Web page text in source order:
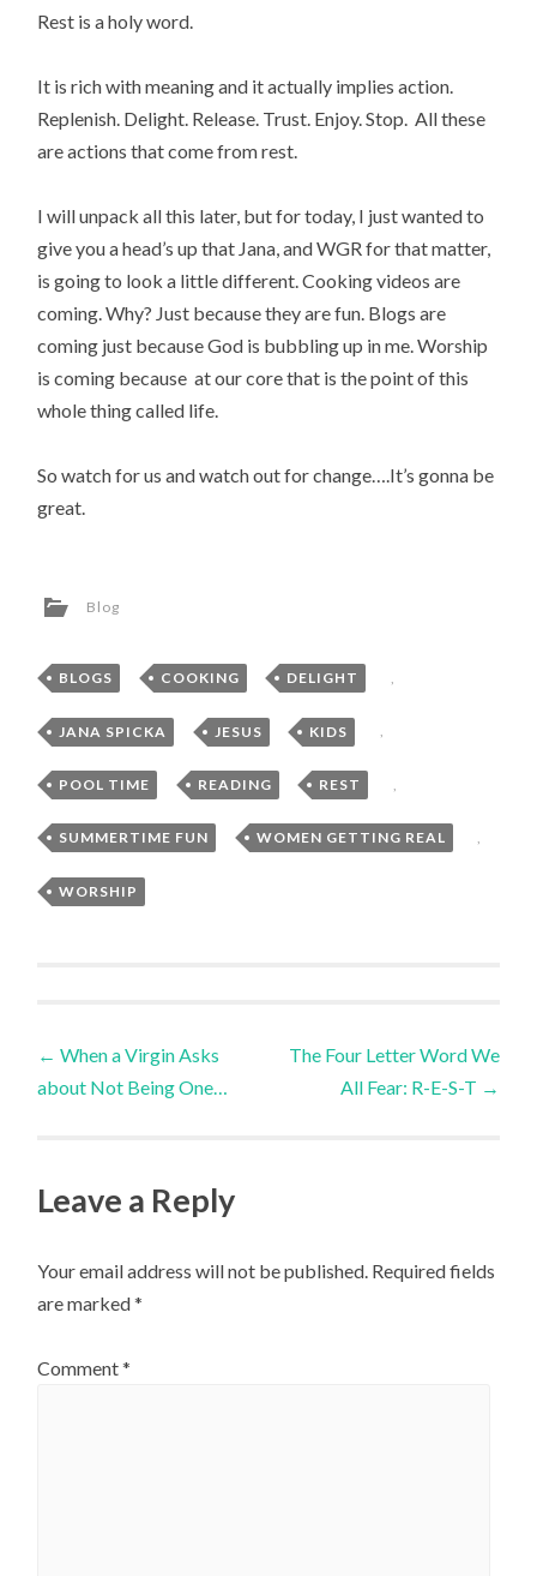
Rest is a holy word.
It is rich with meaning and it actually implies action.
Replenish. Delight. Release. Trust. Enjoy. Stop. All these
are actions that come from rest.
I will unpack all this later, but for today, I just wanted to
give you a head’s up that Jana, and WGR for that matter,
is going to look a little different. Cooking videos are
coming. Why? Just because they are fun. Blogs are
coming just because God is bubbling up in me. Worship
is coming because at our core that is the point of this
whole thing called life.
So watch for us and watch out for change….It’s gonna be
great.
Blog
BLOGS , COOKING , DELIGHT ,
JANA SPICKA , JESUS , KIDS ,
POOL TIME , READING , REST
SUMMERTIME FUN , WOMEN GETTING REAL ,
WORSHIP
Post
navigation
← When a Virgin Asks
about Not Being One…
The Four Letter Word We
All Fear: R-E-S-T →
Leave a Reply
Your email address will not be published. Required fields
are marked*
Comment*